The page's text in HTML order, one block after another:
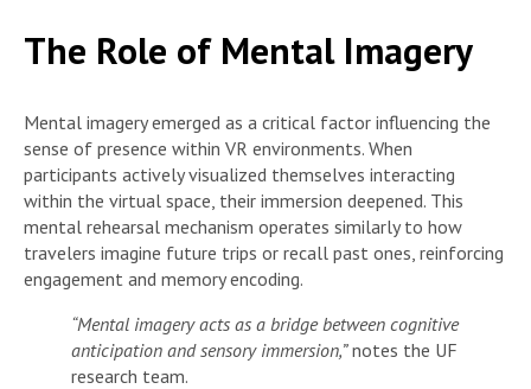
The Role of Mental Imagery
Mental imagery emerged as a critical factor influencing the
sense of presence within VR environments. When
participants actively visualized themselves interacting
within the virtual space, their immersion deepened. This
mental rehearsal mechanism operates similarly to how
travelers imagine future trips or recall past ones, reinforcing
engagement and memory encoding.
“Mental imagery acts as a bridge between cognitive
anticipation and sensory immersion,”notes the UF
research team.